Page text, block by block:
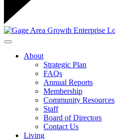
Toggle navigation
About
Strategic Plan
FAQs
Annual Reports
Membership
Community Resources
Staff
Board of Directors
Contact Us
Living